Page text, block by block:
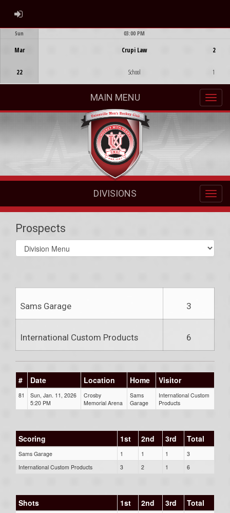
ADMIN LOGIN
Sun
Mar
22
03:00 PM
Crupi Law
School
2
1
MAIN MENU
DIVISIONS
Prospects
Select
list(select
Sams Garage 3
International Custom Products 6
# Date Location Home Visitor
81
Sun, Jan. 11, 2026
5:20 PM
Crosby
Memorial Arena
Sams
Garage
International Custom
Products
Scoring 1st 2nd 3rd Total
Sams Garage 1 1 1
3
International Custom Products
3 2 1 6
Shots 1st 2nd 3rd Total